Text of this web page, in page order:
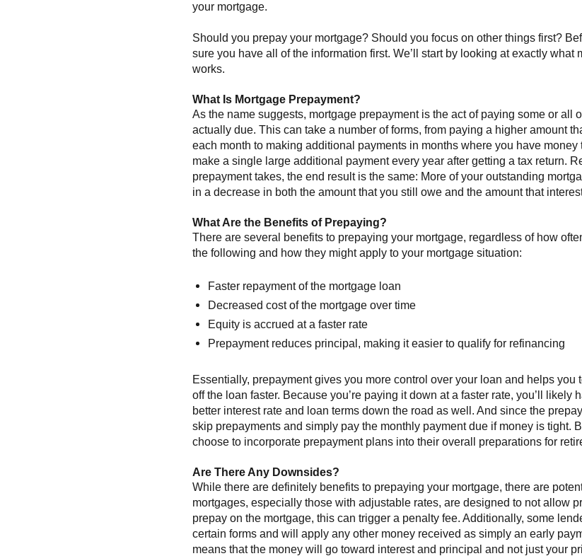
your mortgage.
Should you prepay your mortgage? Should you focus on other things first?
sure you have all of the information first. We’ll start by looking at exactly what
works.
What Is Mortgage Prepayment?
As the name suggests, mortgage prepayment is the act of paying some or all
actually due. This can take a number of forms, from paying a higher amount
each month to making additional payments in months where you have
make a single large additional payment every year after getting a tax return.
prepayment takes, the end result is the same: More of your outstanding
in a decrease in both the amount that you still owe and the amount that
What Are the Benefits of Prepaying?
There are several benefits to prepaying your mortgage, regardless of how
the following and how they might apply to your mortgage situation:
Faster repayment of the mortgage loan
Decreased cost of the mortgage over time
Equity is accrued at a faster rate
Prepayment reduces principal, making it easier to qualify for refinancing
Essentially, prepayment gives you more control over your loan and helps you
off the loan faster. Because you’re paying it down at a faster rate, you’ll likely
better interest rate and loan terms down the road as well. And since the
skip prepayments and simply pay the monthly payment due if money is tight.
choose to incorporate prepayment plans into their overall preparations for
Are There Any Downsides?
While there are definitely benefits to prepaying your mortgage, there are
mortgages, especially those with adjustable rates, are designed to not allow
prepay on the mortgage, this can trigger a penalty fee. Additionally, some
certain forms and will apply any other money received as simply an early
means that the money will go toward interest and principal and not just your